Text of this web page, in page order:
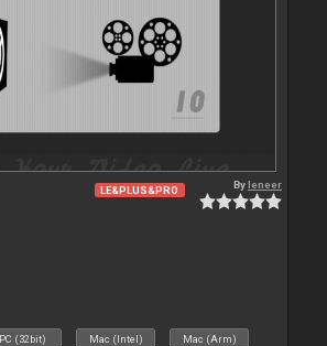
LE&PLUS&PRO Byleneer
PC (32bit) Mac (Intel) Mac (Arm)